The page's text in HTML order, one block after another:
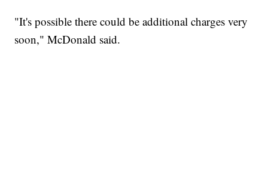
"It's possible there could be additional charges very
soon," McDonald said.